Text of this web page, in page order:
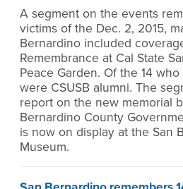
A segment on the events
victims of the Dec. 2, 2015,
Bernardino included
Remembrance at Cal State
Peace Garden. Of the 14
were CSUSB alumni. The
report on the new memorial
Bernardino County
is now on display at the San
Museum.